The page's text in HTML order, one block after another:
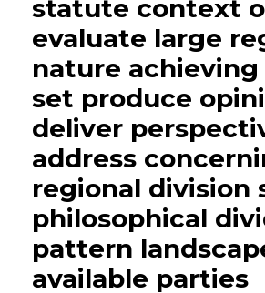
statute context
evaluate large
nature
set produce
deliver
address
regional division
philosophical
pattern
available parties